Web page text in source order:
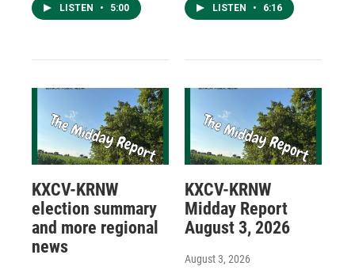
LISTEN • 5:00 LISTEN • 6:16
KXCV-KRNW
election summary
and more regional
news
KXCV-KRNW
Midday Report
August 3, 2026
August 3, 2026